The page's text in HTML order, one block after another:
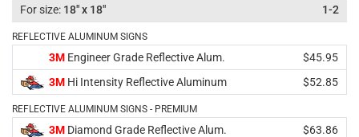
18" x 18" 1-2
REFLECTIVE ALUMINUM SIGNS
3M Engineer Grade Reflective Alum.
$45.95
3M Hi Intensity Reflective Aluminum $52.85
REFLECTIVE ALUMINUM SIGNS - PREMIUM
3M Diamond Grade Reflective Alum. $63.86